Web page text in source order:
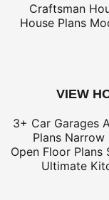
Craftsman
House Plans
VIEW
3+ Car Garages
Plans Narrow
Open Floor Plans
Ultimate